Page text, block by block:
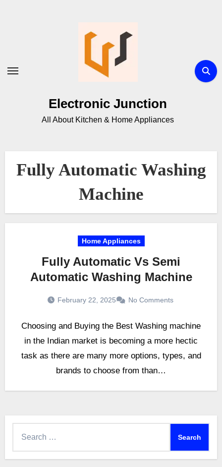
Electronic Junction
All About Kitchen & Home Appliances
Fully Automatic Washing
Machine
Home Appliances
Fully Automatic Vs Semi
Automatic Washing Machine
February 22, 2025 No Comments
Choosing and Buying the Best Washing machine
in the Indian market is becoming a more hectic
task as there are many more options, types, and
brands to choose from than…